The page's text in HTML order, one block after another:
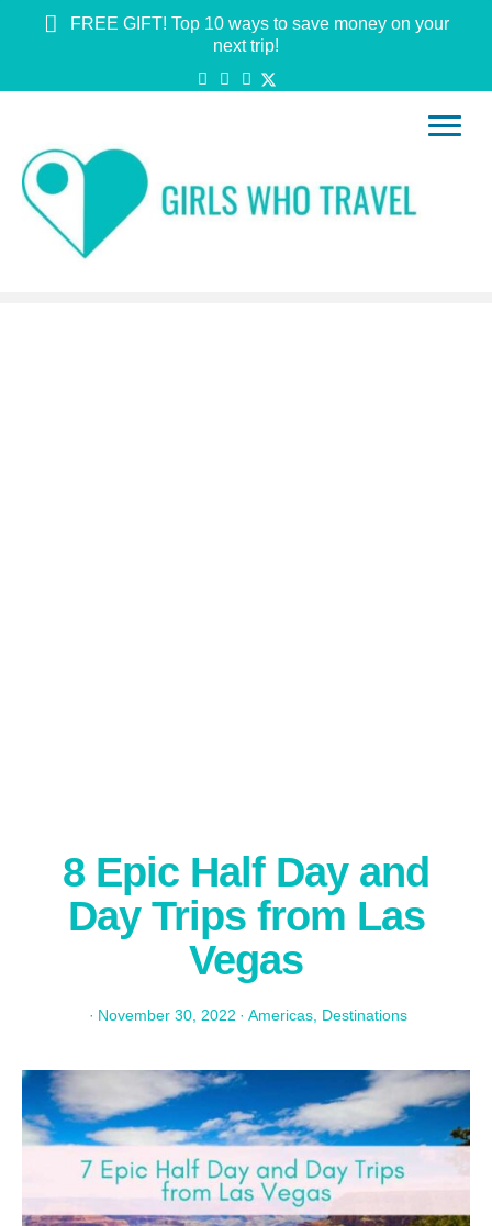
FREE GIFT! Top 10 ways to save money on your
next trip!
8 Epic Half Day and
Day Trips from Las
Vegas
· November 30, 2022 · Americas, Destinations